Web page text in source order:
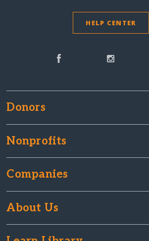
HELP CENTER
Donors
Nonprofits
Companies
About Us